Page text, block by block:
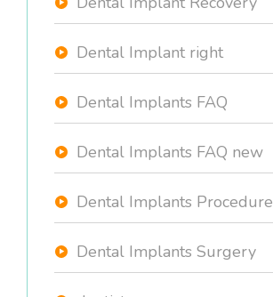
Dental Implant right
Dental Implants FAQ
Dental Implants FAQ new
Dental Implants Procedure
Dental Implants Surgery